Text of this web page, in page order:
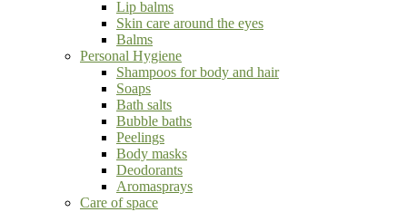
Lip balms
Skin care around the eyes
Balms
Personal Hygiene
Shampoos for body and hair
Soaps
Bath salts
Bubble baths
Peelings
Body masks
Deodorants
Aromasprays
Care of space